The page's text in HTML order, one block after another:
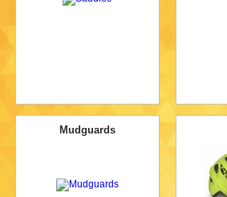
Mudguards